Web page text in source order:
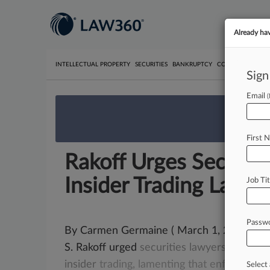
INTELLECTUAL PROPERTY SECURITIES BANKRUPTCY COMPETITION
Rakoff Urges
Insider Trading Law
By Carmen Germaine ( March 1, 2017,
S. Rakoff urged securities lawyers
insider trading, lamenting that
Already
Email
First
Job
Select